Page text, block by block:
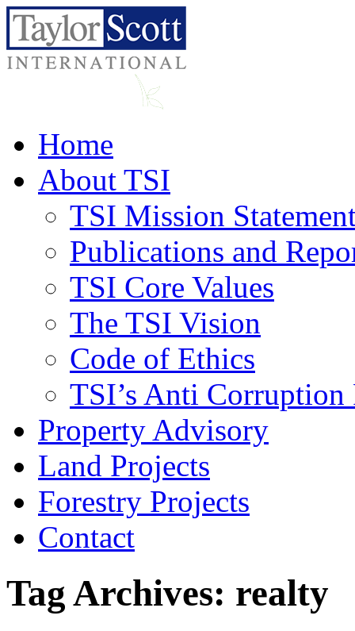
Home
About TSI
TSI Mission
Publications and
TSI Core Values
The TSI Vision
Code of Ethics
TSI’s Anti
Property Advisory
Land Projects
Forestry Projects
Contact
Tag Archives: realty